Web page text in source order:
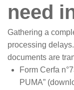
need
Gathering a
processing
documents are
Form Cerfa
PUMA”